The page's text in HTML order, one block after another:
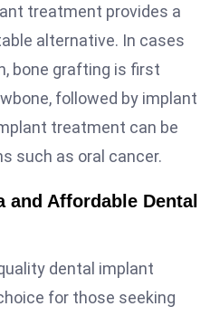
treatment provides a
alternative. In cases
bone grafting is first
followed by implant
treatment can be
such as oral cancer.
Affordable Dental
dental implant
for those seeking